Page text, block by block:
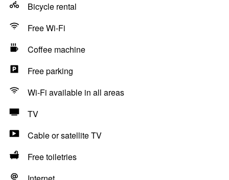
Bicycle rental
Free Wi-Fi
Coffee machine
Free parking
Wi-Fi available in all areas
TV
Cable or satellite TV
Free toiletries